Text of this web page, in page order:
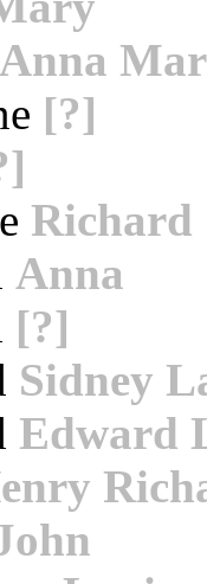
Anna
[?]
Richard
Anna
[?]
Sidney
Edward